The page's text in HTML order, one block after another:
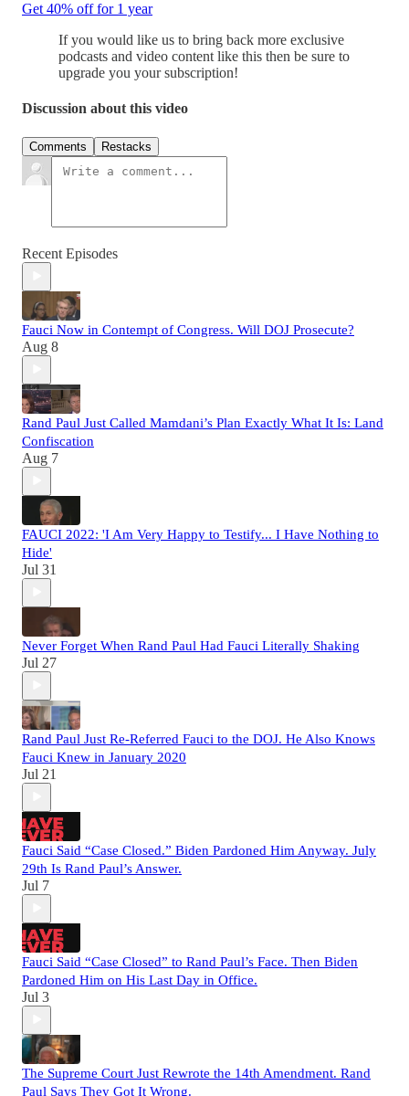
Get 40% off for 1 year
If you would like us to bring back more exclusive
podcasts and video content like this then be sure to
upgrade you your subscription!
Discussion about this video
Comments Restacks
Recent Episodes
Fauci Now in Contempt of Congress. Will DOJ Prosecute?
Aug 8
Rand Paul Just Called Mamdani’s Plan Exactly What It Is: Land
Confiscation
Aug 7
FAUCI 2022: 'I Am Very Happy to Testify... I Have Nothing to
Hide'
Jul 31
Never Forget When Rand Paul Had Fauci Literally Shaking
Jul 27
Rand Paul Just Re-Referred Fauci to the DOJ. He Also Knows
Fauci Knew in January 2020
Jul 21
Fauci Said “Case Closed.” Biden Pardoned Him Anyway. July
29th Is Rand Paul’s Answer.
Jul 7
Fauci Said “Case Closed” to Rand Paul’s Face. Then Biden
Pardoned Him on His Last Day in Office.
Jul 3
The Supreme Court Just Rewrote the 14th Amendment. Rand
Paul Says They Got It Wrong.